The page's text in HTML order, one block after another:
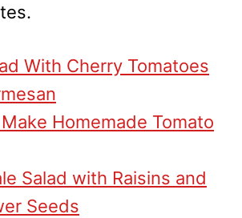
With Cherry Tomatoes
Homemade Tomato
Salad with Raisins and
Seeds